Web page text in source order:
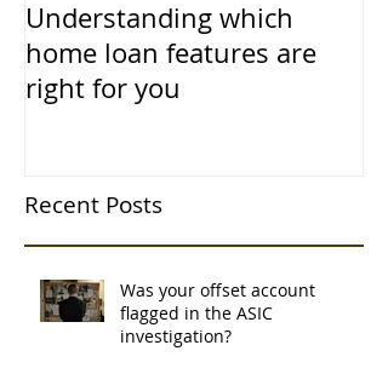
Understanding which
home loan features are
right for you
Recent Posts
Was your offset account
flagged in the ASIC
investigation?